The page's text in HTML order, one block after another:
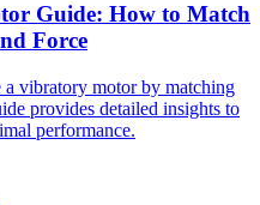
Guide: How to Match
Force
vibratory motor by matching
provides detailed insights to
performance.